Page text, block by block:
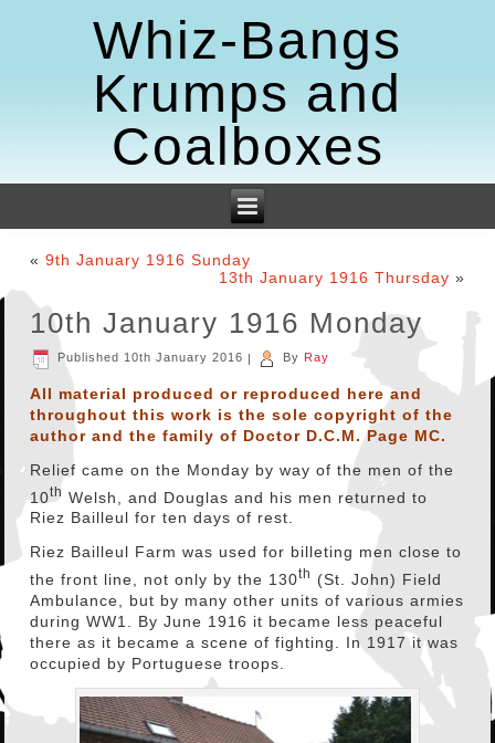
Whiz-Bangs
Krumps and
Coalboxes
«9th January 1916 Sunday
13th January 1916 Thursday »
10th January 1916 Monday
Published 10th January 2016 | By Ray
All material produced or reproduced here and
throughout this work is the sole copyright of the
author and the family of Doctor D.C.M. Page MC.
Relief came on the Monday by way of the men of the
10th Welsh, and Douglas and his men returned to
Riez Bailleul for ten days of rest.
Riez Bailleul Farm was used for billeting men close to
the front line, not only by the 130th
(St. John) Field
Ambulance, but by many other units of various armies
during WW1. By June 1916 it became less peaceful
there as it became a scene of fighting. In 1917 it was
occupied by Portuguese troops.